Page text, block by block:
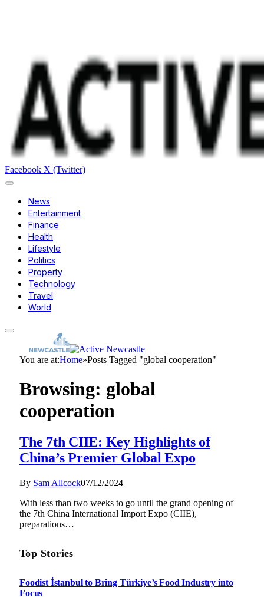
Facebook X (Twitter)
News
Entertainment
Finance
Health
Lifestyle
Politics
Property
Technology
Travel
World
You are at:Home»Posts Tagged "global cooperation"
Browsing: global
cooperation
The 7th CIIE: Key Highlights of
China’s Premier Global Expo
By Sam Allcock07/12/2024
With less than two weeks to go until the grand opening of
the 7th China International Import Expo (CIIE),
preparations…
Top Stories
Foodist İstanbul to Bring Türkiye’s Food Industry into
Focus